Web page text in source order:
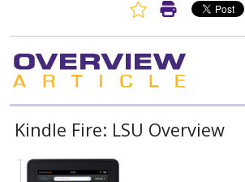
Favorite Article
Print Article
Kindle Fire: LSU Overview